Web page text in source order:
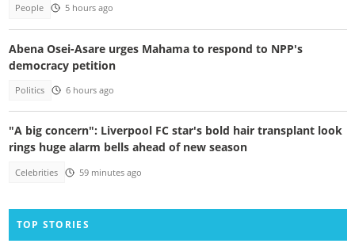
People 5 hours ago
Abena Osei-Asare urges Mahama to respond to NPP's
democracy petition
Politics 6 hours ago
"A big concern": Liverpool FC star's bold hair transplant look
rings huge alarm bells ahead of new season
Celebrities 59 minutes ago
TOP STORIES